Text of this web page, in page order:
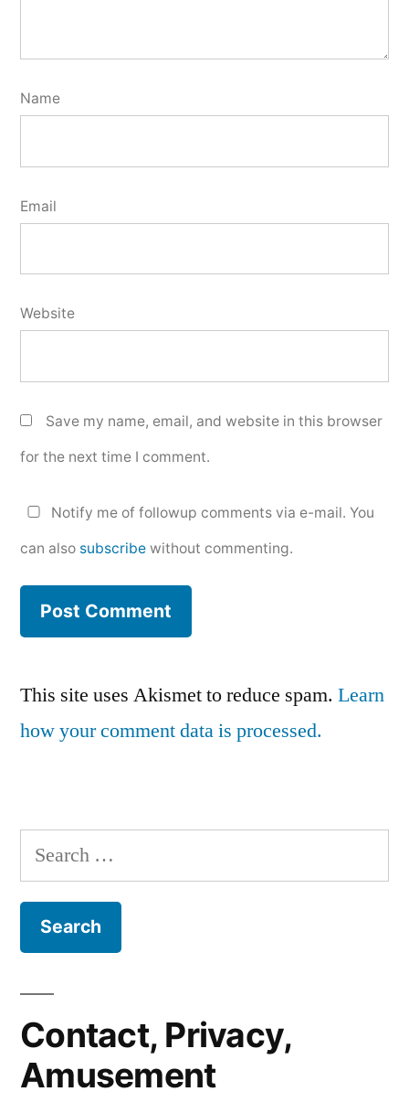
Name
Email
Website
Save my name, email, and website in this browser
for the next time I comment.
Notify me of followup comments via e-mail. You
can also subscribe without commenting.
This site uses Akismet to reduce spam. Learn
how your comment data is processed.
Search
for:
Contact, Privacy,
Amusement